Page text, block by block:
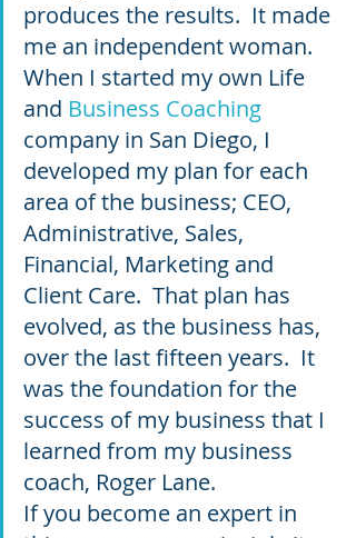
produces the results.  It made
me an independent woman.
When I started my own Life
and Business Coaching
company in San Diego, I
developed my plan for each
area of the business; CEO,
Administrative, Sales,
Financial, Marketing and
Client Care.  That plan has
evolved, as the business has,
over the last fifteen years.  It
was the foundation for the
success of my business that I
learned from my business
coach, Roger Lane.
If you become an expert in